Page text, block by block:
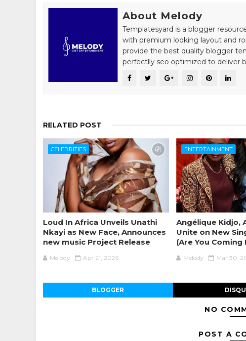
About Melody
Templatesyard is a blogger
with premium looking layout and
provide the best quality blogger
perfectlly seo optimized to deliver
RELATED POST
CELEBRITIES
Loud In Africa Unveils Unathi
Nkayi as New Face, Announces
new music Project Release
Melody Apr 21, 2026
ENTERTAINMENT
Angélique Kidjo,
Unite on New
(Are You Coming
Melody Mar 30,
BLOGGER
NO
POST A